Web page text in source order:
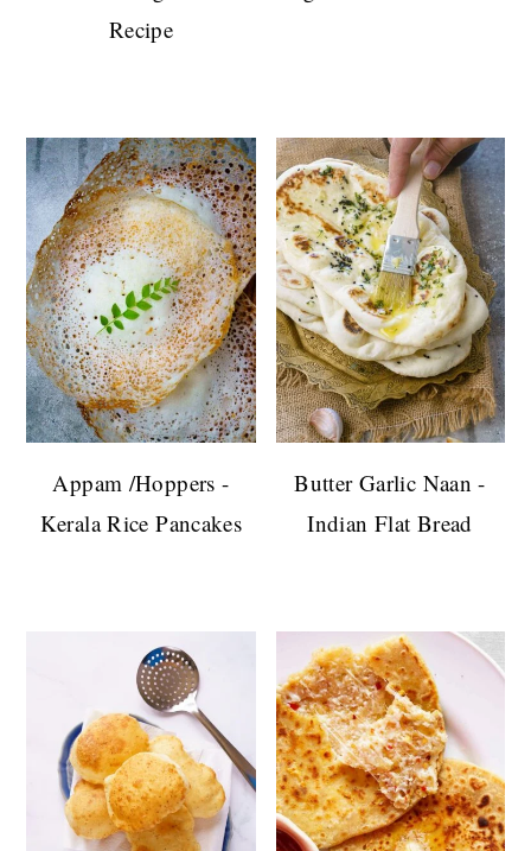
Recipe
Appam /Hoppers -
Kerala Rice Pancakes
Butter Garlic Naan -
Indian Flat Bread